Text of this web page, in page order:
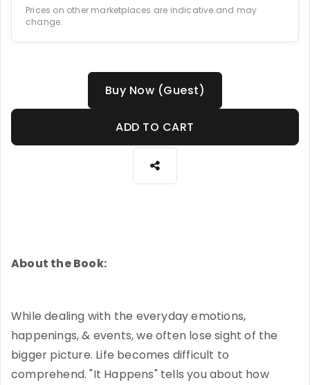
Prices on other marketplaces are indicative and may
change.
Buy Now (Guest)
ADD TO CART
About the Book:
While dealing with the everyday emotions,
happenings, & events, we often lose sight of the
bigger picture. Life becomes difficult to
comprehend. "It Happens" tells you about how